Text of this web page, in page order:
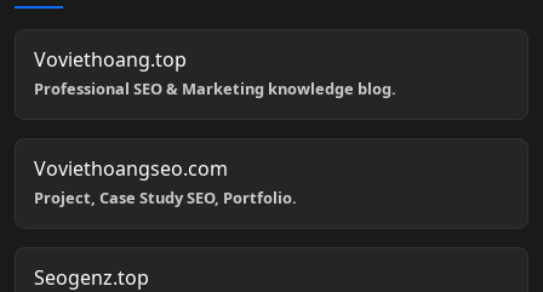
Voviethoang.top
Professional SEO & Marketing knowledge blog.
Voviethoangseo.com
Project, Case Study SEO, Portfolio.
Seogenz.top